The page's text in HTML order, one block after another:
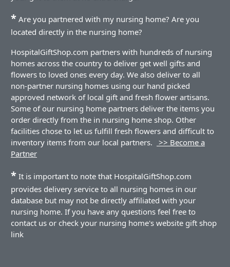
* Are you partnered with my nursing home? Are you
located directly in the nursing home?
HospitalGiftShop.com partners with hundreds of nursing
homes across the country to deliver get well gifts and
flowers to loved ones every day. We also deliver to all
non-partner nursing homes using our hand picked
approved network of local gift and fresh flower artisans.
Some of our nursing home partners deliver the items you
order directly from the in nursing home shop. Other
facilities chose to let us fulfill fresh flowers and difficult to
inventory items from our local partners.
>> Become a
Partner
* It is important to note that HospitalGiftShop.com
provides delivery service to all nursing homes in our
database but may not be directly affiliated with your
nursing home. If you have any questions feel free to
contact us or check your nursing home's website gift shop
link